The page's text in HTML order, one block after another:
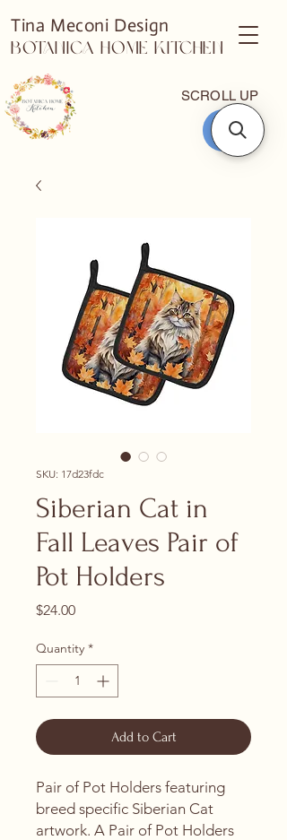
SCROLL UP
Tina Meconi Design
Botanica Home Kitchen
SKU: 17d23fdc
Siberian Cat in
Fall Leaves Pair of
Pot Holders
$24.00Price
Quantity *
Add to Cart
Pair of Pot Holders featuring
breed specific Siberian Cat
artwork. A Pair of Pot Holders